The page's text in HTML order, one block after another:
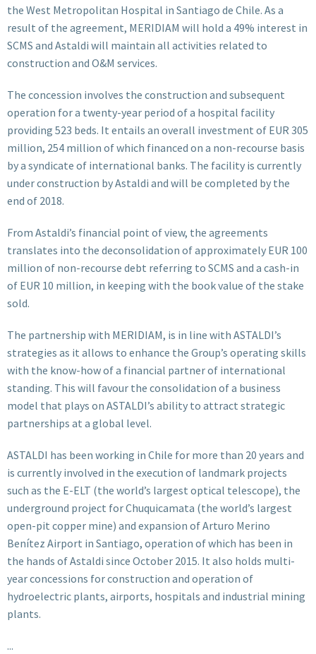
the West Metropolitan Hospital in Santiago de Chile. As a
result of the agreement, MERIDIAM will hold a 49% interest in
SCMS and Astaldi will maintain all activities related to
construction and O&M services.
The concession involves the construction and subsequent
operation for a twenty-year period of a hospital facility
providing 523 beds. It entails an overall investment of EUR 305
million, 254 million of which financed on a non-recourse basis
by a syndicate of international banks. The facility is currently
under construction by Astaldi and will be completed by the
end of 2018.
From Astaldi’s financial point of view, the agreements
translates into the deconsolidation of approximately EUR 100
million of non-recourse debt referring to SCMS and a cash-in
of EUR 10 million, in keeping with the book value of the stake
sold.
The partnership with MERIDIAM, is in line with ASTALDI’s
strategies as it allows to enhance the Group’s operating skills
with the know-how of a financial partner of international
standing. This will favour the consolidation of a business
model that plays on ASTALDI’s ability to attract strategic
partnerships at a global level.
ASTALDI has been working in Chile for more than 20 years and
is currently involved in the execution of landmark projects
such as the E-ELT (the world’s largest optical telescope), the
underground project for Chuquicamata (the world’s largest
open-pit copper mine) and expansion of Arturo Merino
Benítez Airport in Santiago, operation of which has been in
the hands of Astaldi since October 2015. It also holds multi-
year concessions for construction and operation of
hydroelectric plants, airports, hospitals and industrial mining
plants.
...